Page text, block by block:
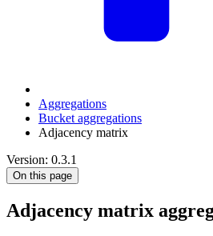
Aggregations
Bucket aggregations
Adjacency matrix
Version: 0.3.1
On this page
Adjacency matrix